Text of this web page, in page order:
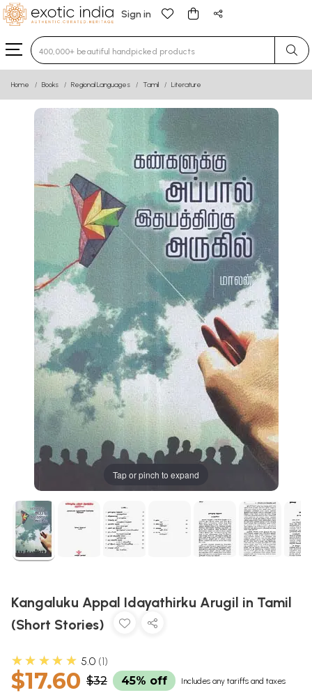
Sign in
Type 3 or more characters for results.
Home Books Regional Languages Tamil Literature
Tap or pinch to expand
Kangaluku Appal Idayathirku Arugil in Tamil
(Short Stories)
★★★★★ 5.0 1
$17.60 $32 45% off Includes any tariffs and taxes